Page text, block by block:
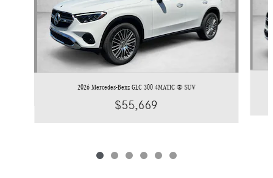
2026 Mercedes-Benz GLC 300 4MATIC ® SUV
$55,669